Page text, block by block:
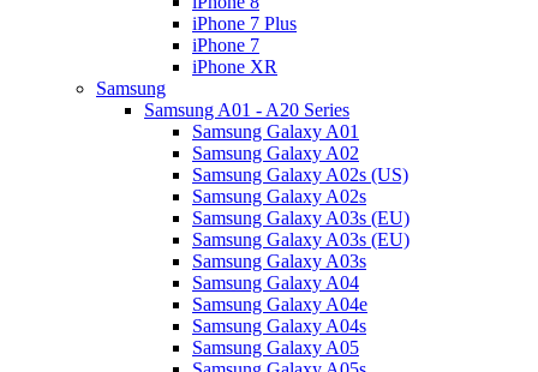
iPhone 7 Plus
iPhone 7
iPhone XR
Samsung
Samsung A01 - A20 Series
Samsung Galaxy A01
Samsung Galaxy A02
Samsung Galaxy A02s (US)
Samsung Galaxy A02s
Samsung Galaxy A03s (EU)
Samsung Galaxy A03s (EU)
Samsung Galaxy A03s
Samsung Galaxy A04
Samsung Galaxy A04e
Samsung Galaxy A04s
Samsung Galaxy A05